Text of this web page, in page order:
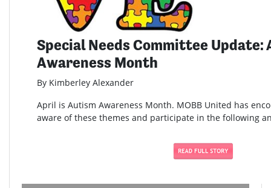
Special Needs Committee Update:
Awareness Month
By Kimberley Alexander
April is Autism Awareness Month. MOBB United has
aware of these themes and participate in the following